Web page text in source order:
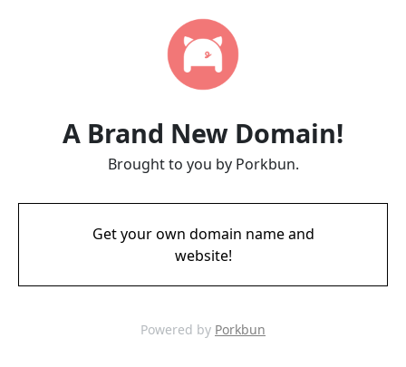
A Brand New Domain!
Brought to you by Porkbun.
Get your own domain name and
website!
Powered by Porkbun